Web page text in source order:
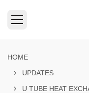
HOME
UPDATES
U TUBE HEAT